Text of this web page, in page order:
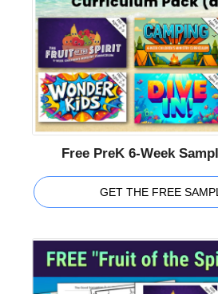
Free PreK 6-Week
GET THE FREE